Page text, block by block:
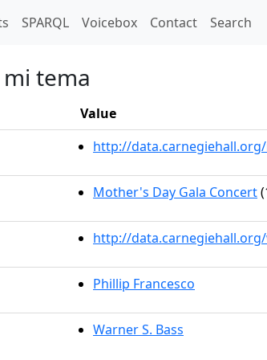
SPARQL Voicebox Contact Search
tema
Value
http://
Mother's Day Gala Concert
http://
Phillip Francesco
Warner S. Bass